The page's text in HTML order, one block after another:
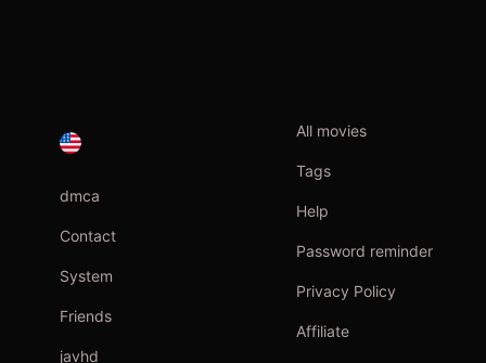
dmca
Contact
System
Friends
javhd
All movies
Tags
Help
Password reminder
Privacy Policy
Affiliate